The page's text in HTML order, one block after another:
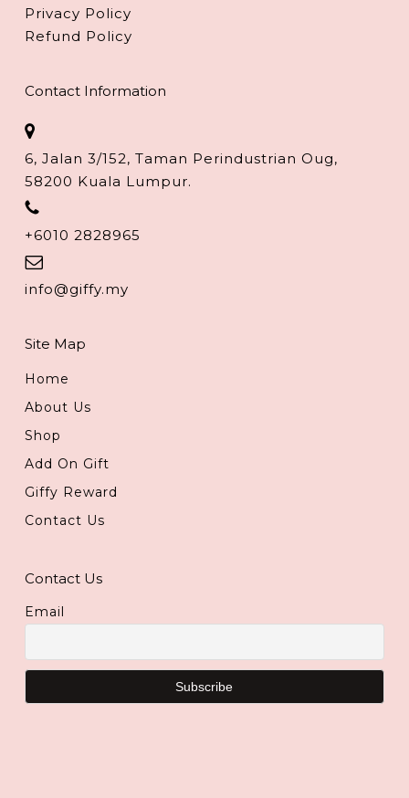
Privacy Policy
Refund Policy
Contact Information
6, Jalan 3/152, Taman Perindustrian Oug,
58200 Kuala Lumpur.
+6010 2828965
info@giffy.my
Site Map
Home
About Us
Shop
Add On Gift
Giffy Reward
Contact Us
Contact Us
Email